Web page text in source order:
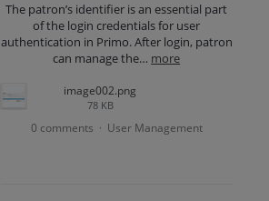
The patron’s identifier is an essential part
of the login credentials for user
authentication in Primo. After login, patron
can manage the… more
image002.png
78 KB
0 comments · User Management